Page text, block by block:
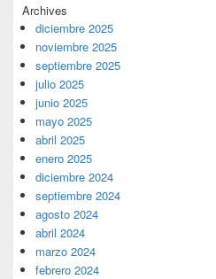
Archives
diciembre 2025
noviembre 2025
septiembre 2025
julio 2025
junio 2025
mayo 2025
abril 2025
enero 2025
diciembre 2024
septiembre 2024
agosto 2024
abril 2024
marzo 2024
febrero 2024